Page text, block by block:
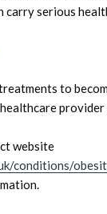
carry serious
to
website
conditions/